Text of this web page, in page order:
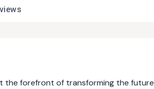
the forefront of transforming the future